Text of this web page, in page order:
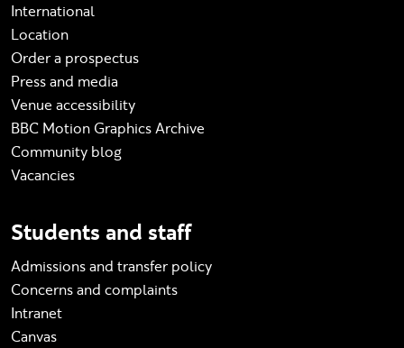
International
Location
Order a prospectus
Press and media
Venue accessibility
BBC Motion Graphics Archive
Community blog
Vacancies
Students and staff
Admissions and transfer policy
Concerns and complaints
Intranet
Canvas